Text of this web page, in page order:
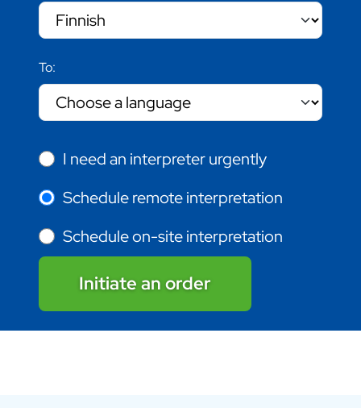
To:
I need an interpreter urgently
Schedule remote interpretation
Schedule on-site interpretation
Initiate an order